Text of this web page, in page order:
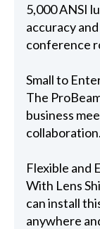
5,000 ANSI
accuracy
conference
Small to
The
business
collaboration.
Flexible and
With Lens
can install
anywhere